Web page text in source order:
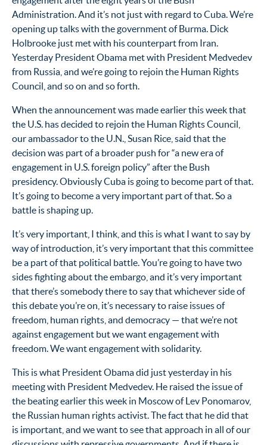
Administration. And it’s not just with regard to Cuba. We’re
opening up talks with the government of Burma. Dick
Holbrooke just met with his counterpart from Iran.
Yesterday President Obama met with President Medvedev
from Russia, and we’re going to rejoin the Human Rights
Council, and so on and so forth.
When the announcement was made earlier this week that
the U.S. has decided to rejoin the Human Rights Council,
our ambassador to the U.N., Susan Rice, said that the
decision was part of a broader push for “a new era of
engagement in U.S. foreign policy” after the Bush
presidency. Obviously Cuba is going to become part of that.
It’s going to become a very important part of that. So a
battle is shaping up.
It’s very important, I think, and this is what I want to say by
way of introduction, it’s very important that this committee
be a part of that political battle. You’re going to have two
sides fighting about the embargo, and it’s very important
that there’s somebody there to say that whichever side of
this debate you’re on, it’s necessary to raise issues of
freedom, human rights, and democracy — that we’re not
against engagement but we want engagement with
freedom. We want engagement with solidarity.
This is what President Obama did just yesterday in his
meeting with President Medvedev. He raised the issue of
the beating earlier this week in Moscow of Lev Ponomarov,
the Russian human rights activist. The fact that he did that
is important, and we want to see that approach in all of our